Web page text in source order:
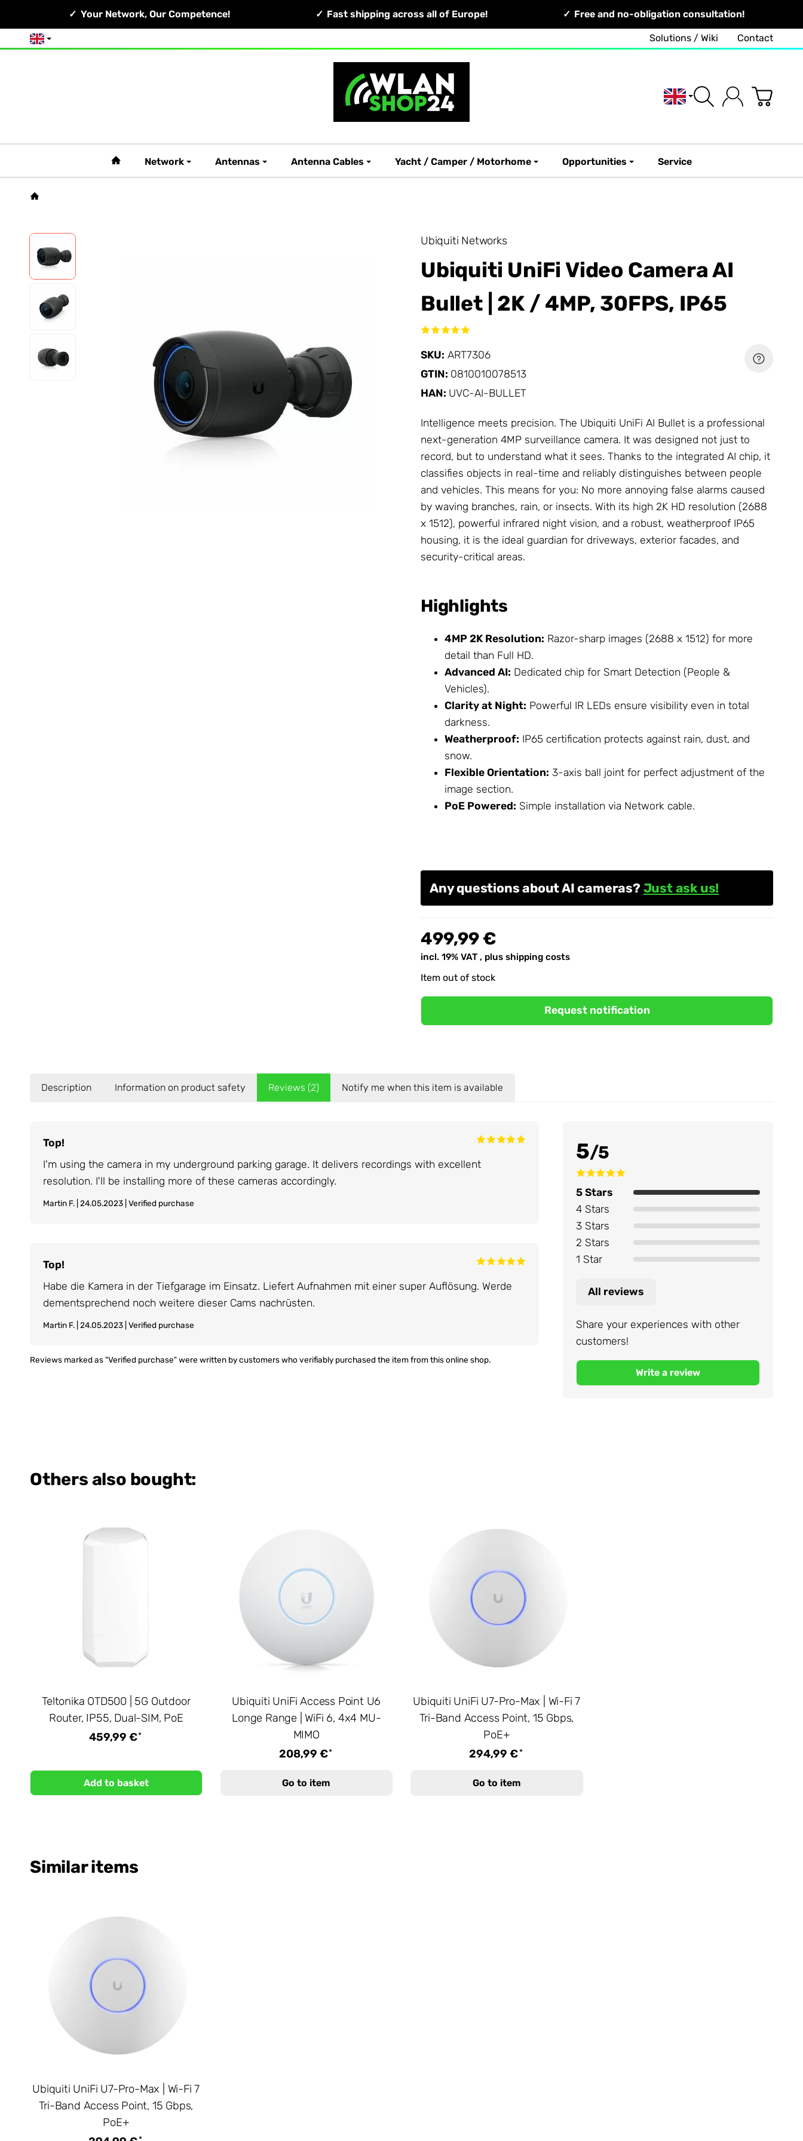
Your Network, Our Competence! Fast shipping across all of Europe! Free and no-obligation consultation!
English Solutions / Wiki Contact
English
#custom.linkHome#
Network Antennas Antenna Cables Yacht / Camper / Motorhome Opportunities Service
Ubiquiti Networks
Ubiquiti UniFi Video Camera AI
Bullet | 2K / 4MP, 30FPS, IP65
SKU: ART7306
GTIN: 0810010078513
HAN: UVC-AI-BULLET
Intelligence meets precision. The Ubiquiti UniFi AI Bullet is a professional
next-generation 4MP surveillance camera. It was designed not just to
record, but to understand what it sees. Thanks to the integrated AI chip, it
classifies objects in real-time and reliably distinguishes between people
and vehicles. This means for you: No more annoying false alarms caused
by waving branches, rain, or insects. With its high 2K HD resolution (2688
x 1512), powerful infrared night vision, and a robust, weatherproof IP65
housing, it is the ideal guardian for driveways, exterior facades, and
security-critical areas.
Highlights
4MP 2K Resolution: Razor-sharp images (2688 x 1512) for more
detail than Full HD.
Advanced AI: Dedicated chip for Smart Detection (People &
Vehicles).
Clarity at Night: Powerful IR LEDs ensure visibility even in total
darkness.
Weatherproof: IP65 certification protects against rain, dust, and
snow.
Flexible Orientation: 3-axis ball joint for perfect adjustment of the
image section.
PoE Powered: Simple installation via Network cable.
Any questions about AI cameras? Just ask us!
499,99 €
incl. 19% VAT , plus shipping costs
Item out of stock
Request notification
Description Information on product safety Reviews (2) Notify me when this item is available
5/5
5 Stars
4 Stars
3 Stars
2 Stars
1 Star
All reviews
Share your experiences with other
customers!
Top!
I'm using the camera in my underground parking garage. It delivers recordings with excellent
resolution. I'll be installing more of these cameras accordingly.
Martin F. | 24.05.2023 | Verified purchase
Top!
Habe die Kamera in der Tiefgarage im Einsatz. Liefert Aufnahmen mit einer super Auflösung. Werde
dementsprechend noch weitere dieser Cams nachrüsten.
Martin F. | 24.05.2023 | Verified purchase
Reviews marked as "Verified purchase" were written by customers who verifiably purchased the item from this online shop.
Others also bought:
Teltonika OTD500 | 5G Outdoor
Router, IP55, Dual-SIM, PoE
459,99 €*
Add to basket
Ubiquiti UniFi Access Point U6
Longe Range | WiFi 6, 4x4 MU-
MIMO
208,99 €*
Go to item
Ubiquiti UniFi U7-Pro-Max | Wi-Fi 7
Tri-Band Access Point, 15 Gbps,
PoE+
294,99 €*
Go to item
Similar items
Ubiquiti UniFi U7-Pro-Max | Wi-Fi 7
Tri-Band Access Point, 15 Gbps,
PoE+